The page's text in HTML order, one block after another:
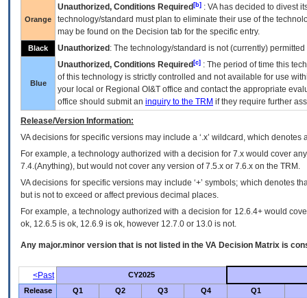
Orange
Unauthorized, Conditions Required [b] : VAhas decided to divest
technology/standard must plan to eliminate their use of the
may be found on the Decision tab for the specific entry.
Black Unauthorized : The technology/standard is not (currently)
Blue
Unauthorized, Conditions Required [c] : The period of time this
of this technology is strictly controlled and not available for use
your local or Regional OI&T office and contact the appropriate
office should submit an inquiry to the TRM if they require further
Release/Version Information:
VAdecisions for specific versions may include a ‘.x’ wildcard, which
For example, a technology authorized with a decision for 7.x would cover
7.4.(Anything), but would not cover any version of 7.5.x or 7.6.x on the TRM.
VA decisions for specific versions may include ‘+’ symbols; which denotes
but is not to exceed or affect previous decimal places.
For example, a technology authorized with a decision for 12.6.4+ would
ok, 12.6.5 is ok, 12.6.9 is ok, however 12.7.0 or 13.0 is not.
Any major.minor version that is not listed in the VA Decision Matrix is
<Past
CY2025
Release
Q1 Q2 Q3 Q4 Q1